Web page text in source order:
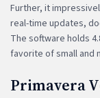
Further, it
real-time updates,
The software holds
favorite of small and
Primavera